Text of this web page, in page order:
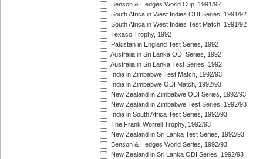
Benson & Hedges World Cup, 1991/92
South Africa in West Indies ODI Series, 1991/92
South Africa in West Indies Test Match, 1991/92
Texaco Trophy, 1992
Pakistan in England Test Series, 1992
Australia in Sri Lanka ODI Series, 1992
Australia in Sri Lanka Test Series, 1992
India in Zimbabwe Test Match, 1992/93
India in Zimbabwe ODI Match, 1992/93
New Zealand in Zimbabwe ODI Series, 1992/93
New Zealand in Zimbabwe Test Series, 1992/93
India in South Africa Test Series, 1992/93
The Frank Worrell Trophy, 1992/93
New Zealand in Sri Lanka Test Series, 1992/93
Benson & Hedges World Series, 1992/93
New Zealand in Sri Lanka ODI Series, 1992/93